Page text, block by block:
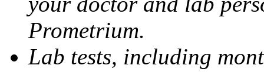
Prometrium.
Lab tests, including